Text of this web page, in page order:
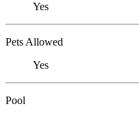
Yes
Pets Allowed
Yes
Pool